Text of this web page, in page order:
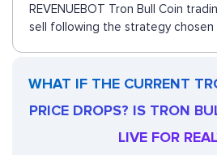
REVENUEBOT Tron Bull Coin
sell following the strategy chosen
WHAT IF THE CURRENT
PRICE DROPS? IS TRON
LIVE FOR